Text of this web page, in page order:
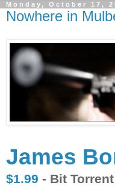
Monday, October 17,
Nowhere in
James
$1.99 - Bit